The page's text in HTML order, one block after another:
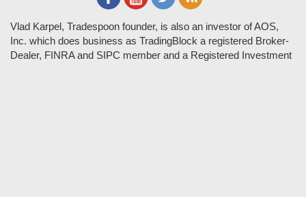
Vlad Karpel, Tradespoon founder, is also an investor of AOS,
Inc. which does business as TradingBlock a registered Broker-
Dealer, FINRA and SIPC member and a Registered Investment